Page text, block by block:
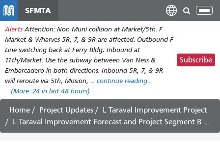
main
content
SFMTA
Alerts Attention: Non Muni collision at Market/5th. F
Market & Wharves 5R, 7, & 9R are affected. Outbound F
Line switching back at Ferry Bldg; Inbound at
11th/Market. Use the subway between Van Ness &
Embarcadero in both directions. Inbound 5R, 7, & 9R
will reroute via 5th, Mission, ... continue reading...
(More: 24 in last 48 hours)
Subscribe
Home Project Updates
L Taraval Improvement Project
L Taraval Improvement Forecast and Project Segment B Update July 3 - 15, 2023